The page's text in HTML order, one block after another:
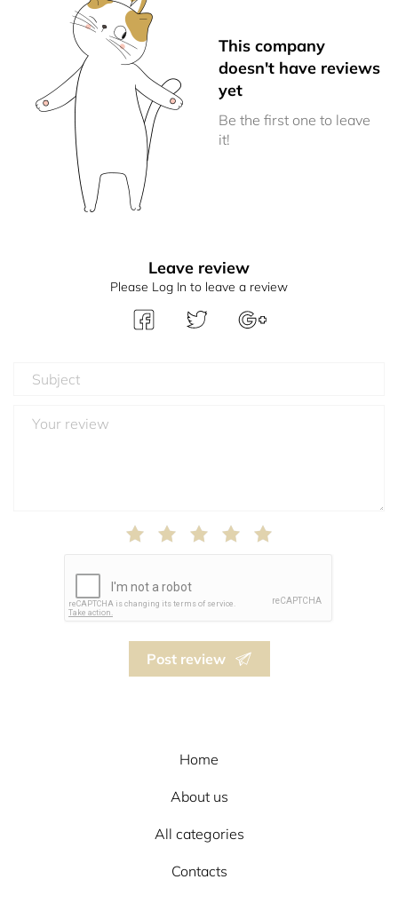
This company
doesn't have reviews
yet
Be the first one to leave
it!
Leave review
Please Log In to leave a review
Post review
Home
About us
All categories
Contacts